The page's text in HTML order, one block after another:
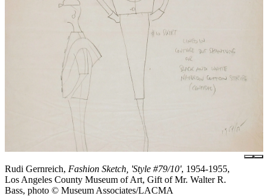
Rudi Gernreich, Fashion Sketch, 'Style #79/10', 1954-1955,
Los Angeles County Museum of Art, Gift of Mr. Walter R.
Bass, photo © Museum Associates/LACMA